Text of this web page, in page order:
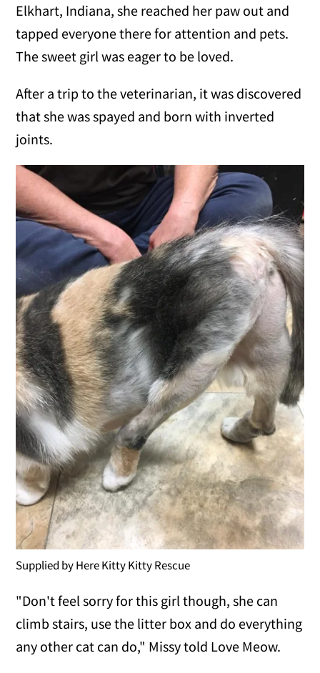
Elkhart, Indiana, she reached her paw out and
tapped everyone there for attention and pets.
The sweet girl was eager to be loved.
After a trip to the veterinarian, it was discovered
that she was spayed and born with inverted
joints.
Supplied by Here Kitty Kitty Rescue
"Don't feel sorry for this girl though, she can
climb stairs, use the litter box and do everything
any other cat can do," Missy told Love Meow.